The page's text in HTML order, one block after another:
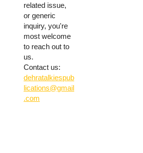
related issue,
or generic
inquiry, you're
most welcome
to reach out to
us.
Contact us:
dehratalkiespub
lications@gmail
.com